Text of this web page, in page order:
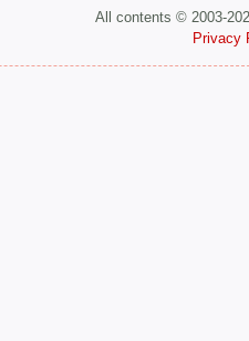
All contents © 2003-
Privacy